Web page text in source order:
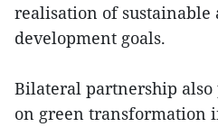
realisation of sustainable
development goals.
Bilateral partnership also
on green transformation